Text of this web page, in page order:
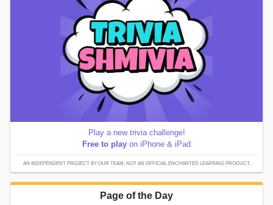
Play a new trivia challenge!
Free to play on iPhone & iPad
AN INDEPENDENT PROJECT BY OUR TEAM; NOT AN OFFICIAL ENCHANTED LEARNING PRODUCT.
Page of the Day